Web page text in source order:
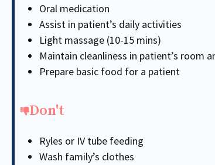
Oral medication
Assist in patient’s daily activities
Light massage (10-15 mins)
Maintain cleanliness in patient’s room
Prepare basic food for a patient
Don't
Ryles or IV tube feeding
Wash family’s clothes